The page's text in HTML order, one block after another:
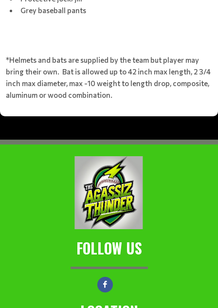
Grey baseball pants
*Helmets and bats are supplied by the team but player may
bring their own. Bat is allowed up to 42 inch max length, 2 3/4
inch max diameter, max -10 weight to length drop, composite,
aluminum or wood combination.
FOLLOW US